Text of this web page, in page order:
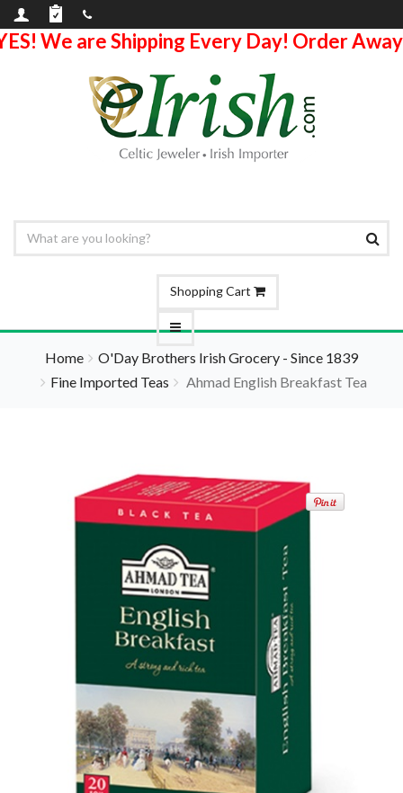
We are Shipping Every Day! Order
Shopping Cart
Home
O'Day Brothers Irish Grocery - Since 1839
Fine Imported Teas
Ahmad English Breakfast Tea